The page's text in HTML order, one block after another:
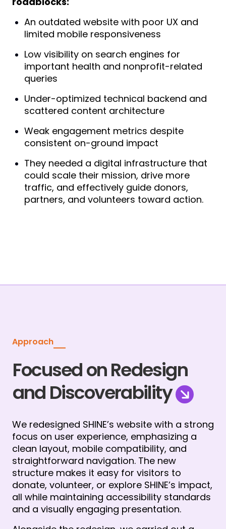
An outdated website with poor UX and
limited mobile responsiveness
Low visibility on search engines for
important health and nonprofit-related
queries
Under-optimized technical backend and
scattered content architecture
Weak engagement metrics despite
consistent on-ground impact
They needed a digital infrastructure that
could scale their mission, drive more
traffic, and effectively guide donors,
partners, and volunteers toward action.
Approach
Focused on Redesign
and Discoverability
We redesigned SHINE’s website with a strong
focus on user experience, emphasizing a
clean layout, mobile compatibility, and
straightforward navigation. The new
structure makes it easy for visitors to
donate, volunteer, or explore SHINE’s impact,
all while maintaining accessibility standards
and a visually engaging presentation.